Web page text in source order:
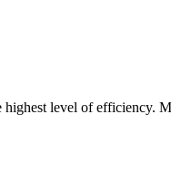
highest level of